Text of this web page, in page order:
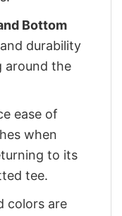
Bottom
durability
around the
ease of
when
to its
tee.
colors are